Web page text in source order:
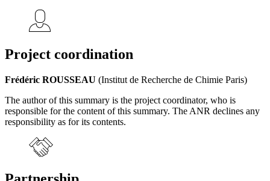
Project coordination
Frédéric ROUSSEAU (Institut de Recherche de Chimie Paris)
The author of this summary is the project coordinator, who is
responsible for the content of this summary. The ANR declines any
responsibility as for its contents.